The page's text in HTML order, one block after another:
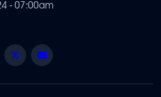
- 07:00am
Facebook
Twitter